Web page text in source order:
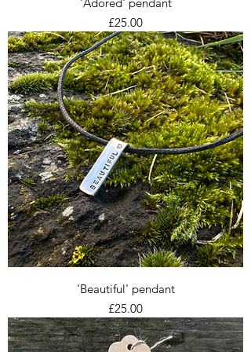
Price
£25.00
'Beautiful' pendant
Price
£25.00